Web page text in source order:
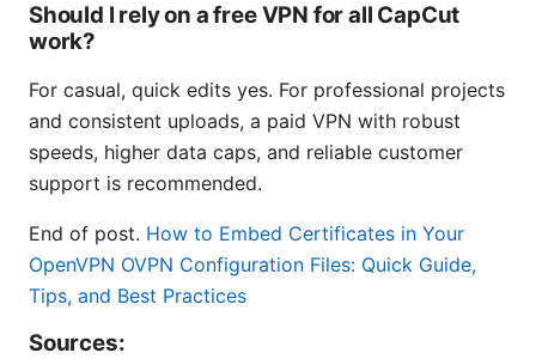
Should I rely on a free VPN for all CapCut
work?
For casual, quick edits yes. For professional projects
and consistent uploads, a paid VPN with robust
speeds, higher data caps, and reliable customer
support is recommended.
End of post. How to Embed Certificates in Your
OpenVPN OVPN Configuration Files: Quick Guide,
Tips, and Best Practices
Sources: